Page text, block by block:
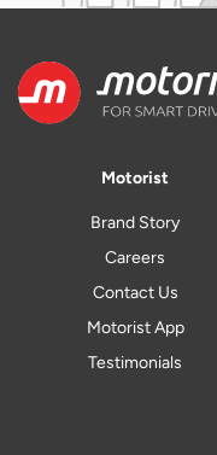
Motorist
Brand Story
Careers
Contact Us
Motorist App
Testimonials